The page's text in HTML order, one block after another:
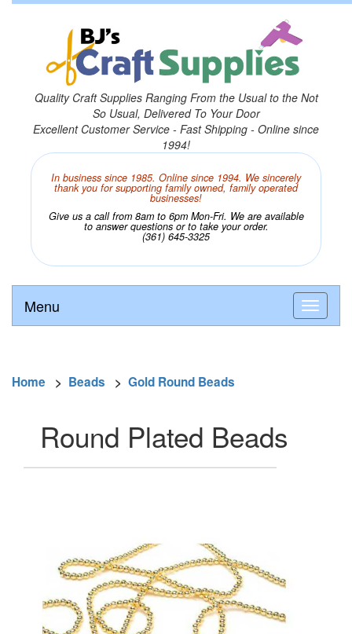
Quality Craft Supplies Ranging From the Usual to the Not
So Usual, Delivered To Your Door
Excellent Customer Service - Fast Shipping - Online since
1994!
In business since 1985. Online since 1994. We sincerely
thank you for supporting family owned, family operated
businesses!
Give us a call from 8am to 6pm Mon-Fri. We are available
to answer questions or to take your order.
(361) 645-3325
Menu
Home > Beads > Gold Round Beads
Round Plated Beads